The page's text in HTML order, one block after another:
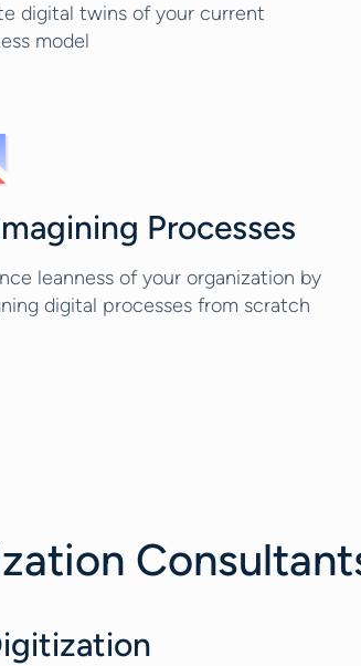
digital twins of your current
model
Processes
leanness of your organization by
digital processes from scratch